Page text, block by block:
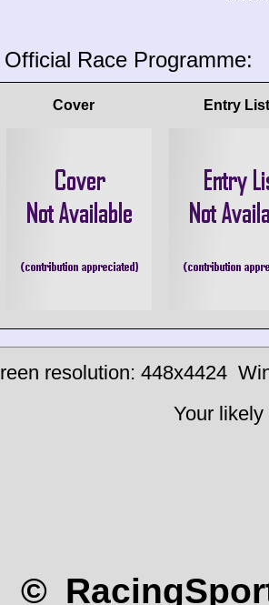
Official Race Programme:
Cover Entry List
resolution: 448x4424
Your
©